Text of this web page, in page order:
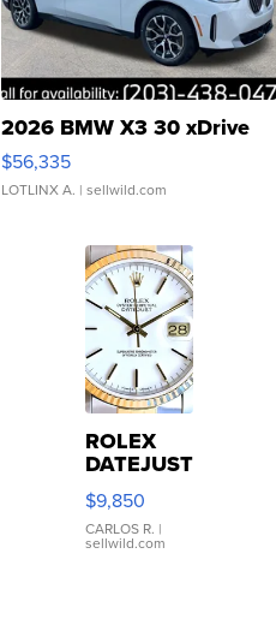
2026 BMW X3 30 xDrive
$56,335
LOTLINX A. | sellwild.com
ROLEX
DATEJUST
16233
WHITE
DIAL
FLUTED
$9,850
CARLOS R. |
sellwild.com